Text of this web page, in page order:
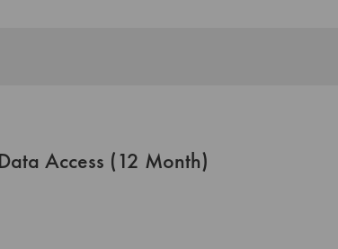
Access (12 Month)